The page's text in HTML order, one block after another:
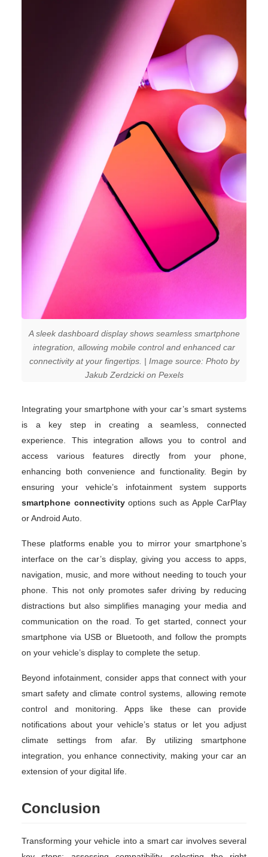
A sleek dashboard display shows seamless smartphone
integration, allowing mobile control and enhanced car
connectivity at your fingertips. | Image source: Photo by
Jakub Zerdzicki on Pexels
Integrating your smartphone with your car’s smart systems
is a key step in creating a seamless, connected
experience. This integration allows you to control and
access various features directly from your phone,
enhancing both convenience and functionality. Begin by
ensuring your vehicle’s infotainment system supports
smartphone connectivityoptions such as Apple CarPlay
or Android Auto.
These platforms enable you to mirror your smartphone’s
interface on the car’s display, giving you access to apps,
navigation, music, and more without needing to touch your
phone. This not only promotes safer driving by reducing
distractions but also simplifies managing your media and
communication on the road. To get started, connect your
smartphone via USB or Bluetooth, and follow the prompts
on your vehicle’s display to complete the setup.
Beyond infotainment, consider apps that connect with your
smart safety and climate control systems, allowing remote
control and monitoring. Apps like these can provide
notifications about your vehicle’s status or let you adjust
climate settings from afar. By utilizing smartphone
integration, you enhance connectivity, making your car an
extension of your digital life.
Conclusion
Transforming your vehicle into a smart car involves several